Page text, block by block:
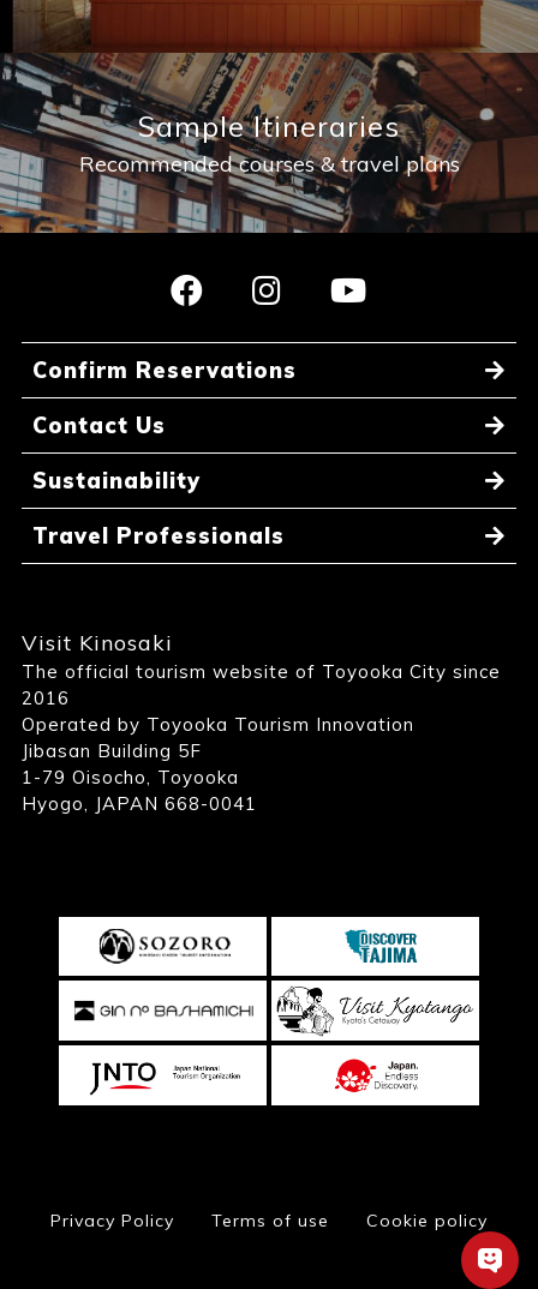
Sample Itineraries
Recommended courses & travel plans
Confirm Reservations
Contact Us
Sustainability
Travel Professionals
Visit Kinosaki
The official tourism website of Toyooka City since
2016
Operated by Toyooka Tourism Innovation
Jibasan Building 5F
1-79 Oisocho, Toyooka
Hyogo, JAPAN 668-0041
Privacy Policy Terms of use Cookie policy